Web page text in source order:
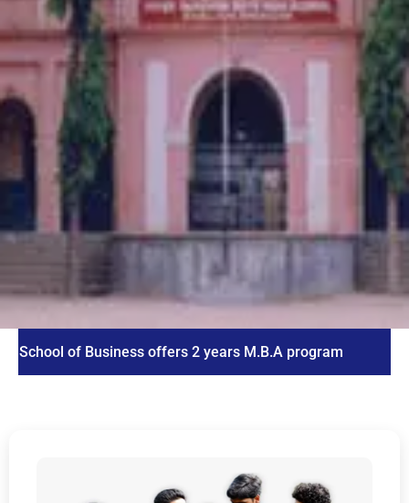
of Business offers 2 years M.B.A program